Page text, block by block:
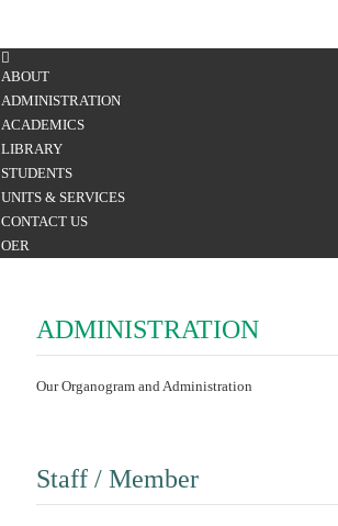
ABOUT
ADMINISTRATION
ACADEMICS
LIBRARY
STUDENTS
UNITS & SERVICES
CONTACT US
OER
ADMINISTRATION
Our Organogram and Administration
Staff / Member